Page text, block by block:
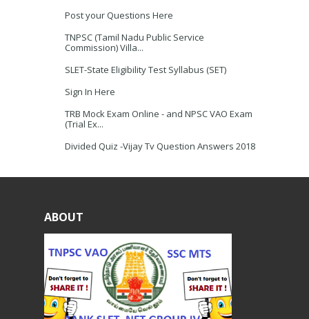
Post your Questions Here
TNPSC (Tamil Nadu Public Service
Commission) Villa...
SLET-State Eligibility Test Syllabus (SET)
Sign In Here
TRB Mock Exam Online - and NPSC VAO Exam
(Trial Ex...
Divided Quiz -Vijay Tv Question Answers 2018
ABOUT